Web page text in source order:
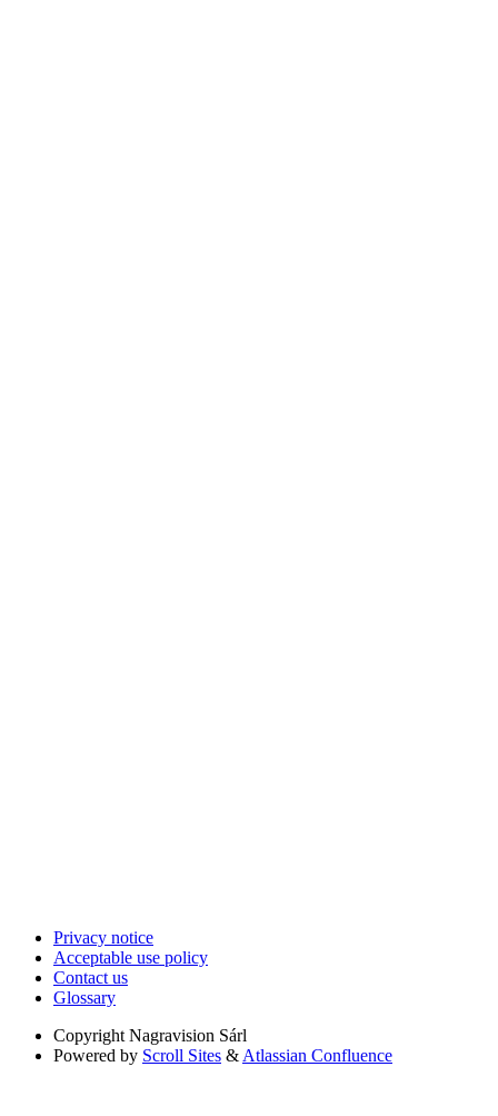
Privacy notice
Acceptable use policy
Contact us
Glossary
Copyright Nagravision Sárl
Powered by Scroll Sites &Atlassian Confluence